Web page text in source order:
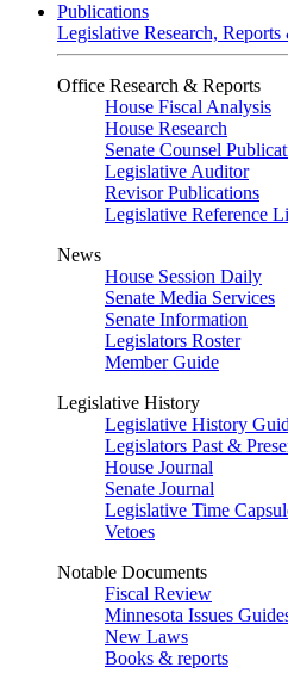
Publications
Legislative Research,
Office Research & Reports
House Fiscal Analysis
House Research
Senate Counsel
Legislative Auditor
Revisor Publications
Legislative Reference
News
House Session Daily
Senate Media Services
Senate Information
Legislators Roster
Member Guide
Legislative History
Legislative History
Legislators Past &
House Journal
Senate Journal
Legislative Time
Vetoes
Notable Documents
Fiscal Review
Minnesota Issues
New Laws
Books & reports